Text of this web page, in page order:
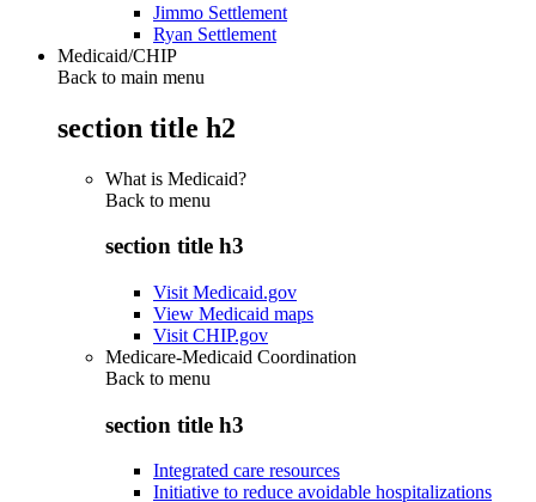
Jimmo Settlement
Ryan Settlement
Medicaid/CHIP
Back to main menu
section title h2
What is Medicaid?
Back to menu
section title h3
Visit Medicaid.gov
View Medicaid maps
Visit CHIP.gov
Medicare-Medicaid Coordination
Back to menu
section title h3
Integrated care resources
Initiative to reduce avoidable hospitalizations